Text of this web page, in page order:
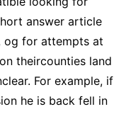
answer article
og for attempts at
theircounties land
For example, if
he is back fell in